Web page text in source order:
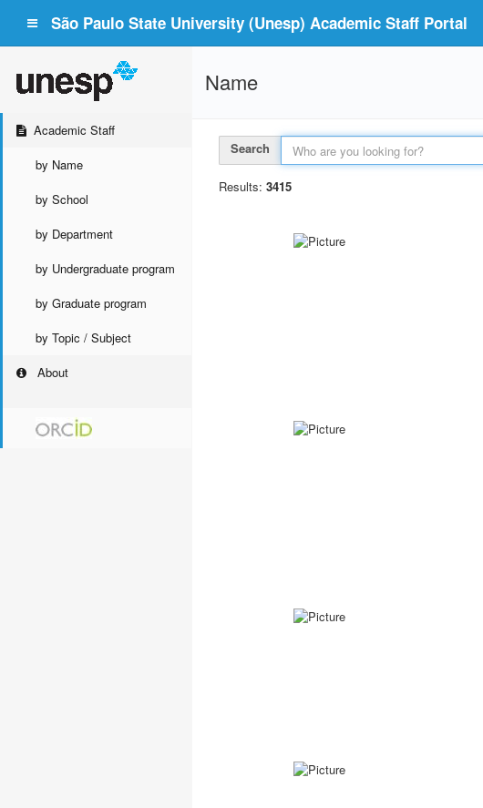
São Paulo State University (Unesp) Academic Staff Portal
Academic Staff
by Name
by School
by Department
by Undergraduate program
by Graduate program
by Topic / Subject
About
Name
Search
Results: 3415